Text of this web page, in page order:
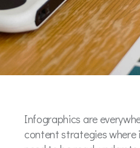
Infographics are
content strategies